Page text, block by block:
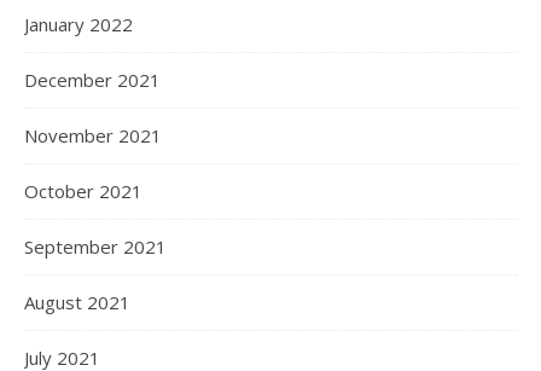
January 2022
December 2021
November 2021
October 2021
September 2021
August 2021
July 2021